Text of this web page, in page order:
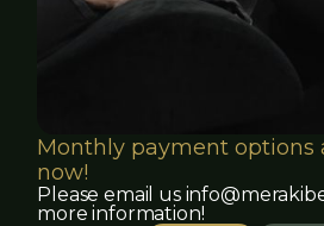
Monthly payment options
now!
Please email us
more information!